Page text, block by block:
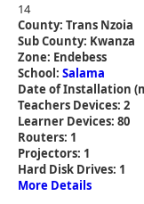
14
County: Trans Nzoia
Sub County: Kwanza
Zone: Endebess
School: Salama
Date of Installation
Teachers Devices: 2
Learner Devices: 80
Routers: 1
Projectors: 1
Hard Disk Drives: 1
More Details